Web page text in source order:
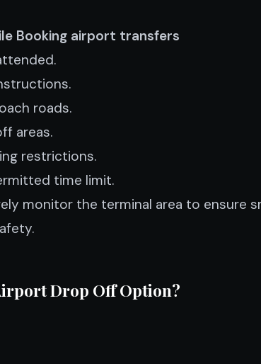
Booking airport transfers
roads.
areas.
restrictions.
time limit.
monitor the terminal area to ensure
Drop Off Option?